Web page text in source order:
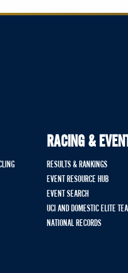
RACING &
RESULTS & RANKINGS
EVENT RESOURCE HUB
EVENT SEARCH
UCI AND DOMESTIC ELITE
NATIONAL RECORDS